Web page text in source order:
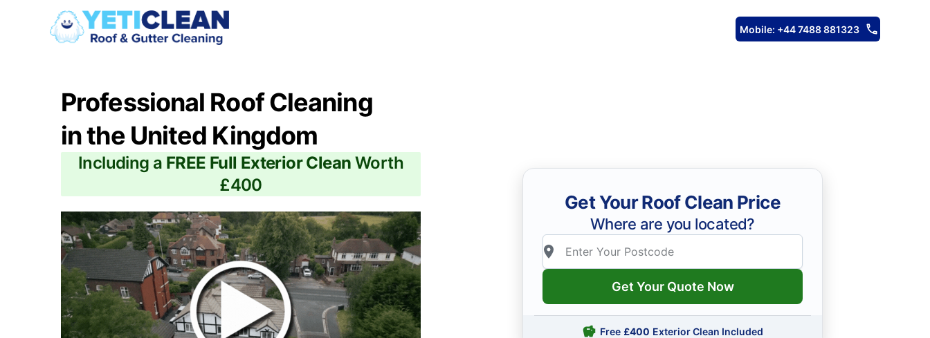
Mobile: +44 7488 881323
Professional Roof Cleaning
in the United Kingdom
Including a FREE Full Exterior Clean Worth
£400
Get Your Roof Clean Price
Where are you located?
Get Your Quote Now
Free £400 Exterior Clean Included